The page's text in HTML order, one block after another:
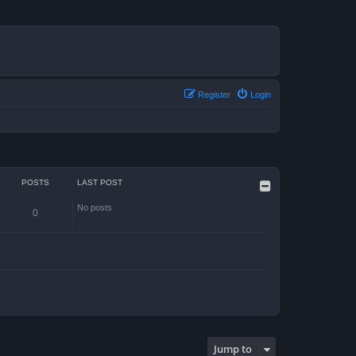
Login
Register
POSTS LAST POST
0 No posts
Jump to